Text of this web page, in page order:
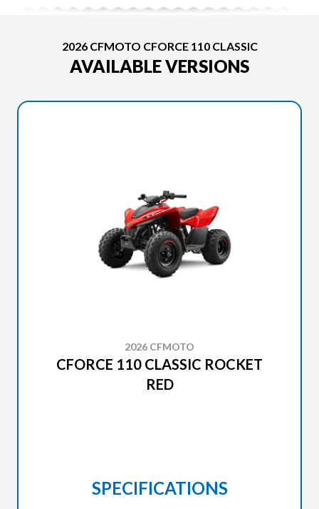
2026 CFMOTO CFORCE 110 CLASSIC
AVAILABLE VERSIONS
2026 CFMOTO
CFORCE 110 CLASSIC ROCKET
RED
SPECIFICATIONS